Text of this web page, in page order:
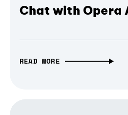
Chat with Opera
READ MORE